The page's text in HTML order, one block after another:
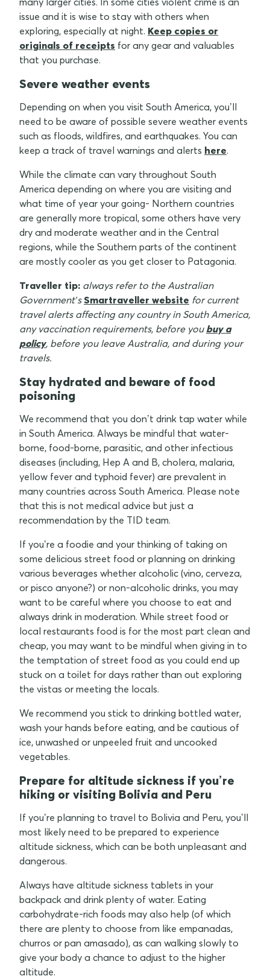
issue and it is wise to stay with others when
exploring, especially at night. Keep copies or
originals of receipts for any gear and valuables
that you purchase.
Severe weather events
Depending on when you visit South America, you’ll
need to be aware of possible severe weather events
such as floods, wildfires, and earthquakes. You can
keep a track of travel warnings and alerts here.
While the climate can vary throughout South
America depending on where you are visiting and
what time of year your going- Northern countries
are generally more tropical, some others have very
dry and moderate weather and in the Central
regions, while the Southern parts of the continent
are mostly cooler as you get closer to Patagonia.
Traveller tip: always refer to the Australian
Government’sSmartraveller website for current
travel alerts affecting any country in South America,
any vaccination requirements, before you buy a
policy, before you leave Australia, and during your
travels.
Stay hydrated and beware of food
poisoning
We recommend that you don’t drink tap water while
in South America. Always be mindful that water-
borne, food-borne, parasitic, and other infectious
diseases (including, Hep A and B, cholera, malaria,
yellow fever and typhoid fever) are prevalent in
many countries across South America. Please note
that this is not medical advice but just a
recommendation by the TID team.
If you’re a foodie and your thinking of taking on
some delicious street food or planning on drinking
various beverages whether alcoholic (vino, cerveza,
or pisco anyone?) or non-alcoholic drinks, you may
want to be careful where you choose to eat and
always drink in moderation. While street food or
local restaurants food is for the most part clean and
cheap, you may want to be mindful when giving in to
the temptation of street food as you could end up
stuck on a toilet for days rather than out exploring
the vistas or meeting the locals.
We recommend you stick to drinking bottled water,
wash your hands before eating, and be cautious of
ice, unwashed or unpeeled fruit and uncooked
vegetables.
Prepare for altitude sickness if you’re
hiking or visiting Bolivia and Peru
If you’re planning to travel to Bolivia and Peru, you’ll
most likely need to be prepared to experience
altitude sickness, which can be both unpleasant and
dangerous.
Always have altitude sickness tablets in your
backpack and drink plenty of water. Eating
carbohydrate-rich foods may also help (of which
there are plenty to choose from like empanadas,
churros or pan amasado), as can walking slowly to
give your body a chance to adjust to the higher
altitude.